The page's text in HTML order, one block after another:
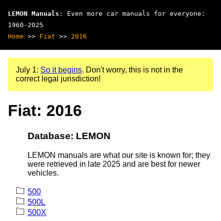
LEMON Manuals : Even more car manuals for everyone:
1960-2025
Home >> Fiat >> 2016
July 1: So it begins. Don't worry, this is not in the
correct legal jurisdiction!
Fiat: 2016
Database: LEMON
LEMON manuals are what our site is known for; they
were retrieved in late 2025 and are best for newer
vehicles.
500
500L
500X